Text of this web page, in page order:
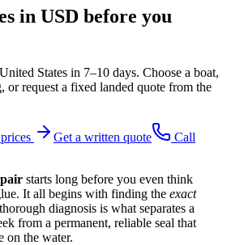
in USD before you
United States in 7–10 days. Choose a boat,
or request a fixed landed quote from the
Get a written quote
Call
starts long before you even think
It all begins with finding the exact
diagnosis is what separates a
from a permanent, reliable seal that
on the water.